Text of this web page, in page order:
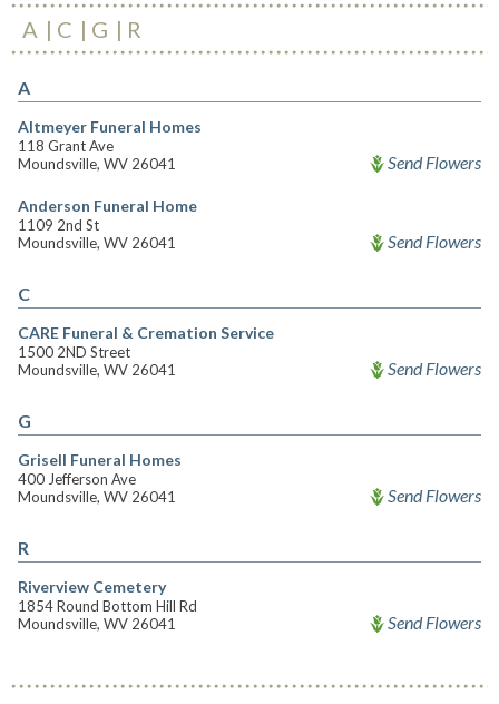
A C G R
A
Altmeyer Funeral Homes
118 Grant Ave
Moundsville, WV 26041
Send Flowers
Anderson Funeral Home
1109 2nd St
Moundsville, WV 26041
Send Flowers
C
CARE Funeral & Cremation Service
1500 2ND Street
Moundsville, WV 26041
Send Flowers
G
Grisell Funeral Homes
400 Jefferson Ave
Moundsville, WV 26041
Send Flowers
R
Riverview Cemetery
1854 Round Bottom Hill Rd
Moundsville, WV 26041
Send Flowers